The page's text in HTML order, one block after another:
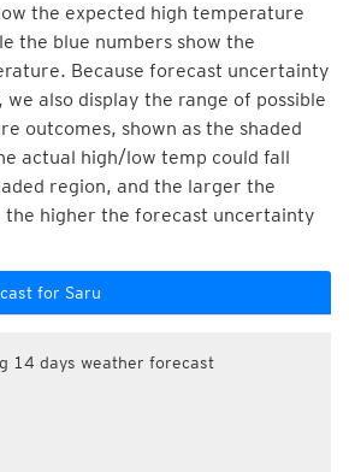
the expected high temperature
the blue numbers show the
Because forecast uncertainty
also display the range of possible
outcomes, shown as the shaded
actual high/low temp could fall
region, and the larger the
the higher the forecast uncertainty
for Saru
14 days weather forecast